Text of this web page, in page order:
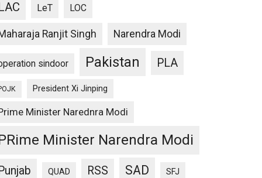
LeT LOC
Ranjit Singh Narendra Modi
sindoor Pakistan PLA
President Xi Jinping
Minister Narednra Modi
Minister Narendra Modi
Punjab QUAD RSS SAD SFJ